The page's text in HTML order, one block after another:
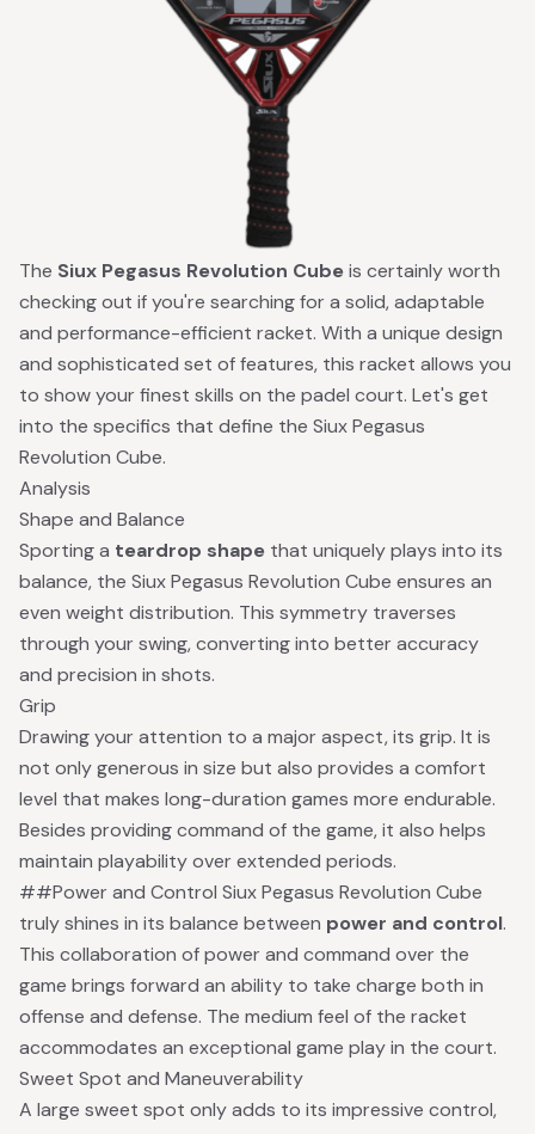
The Siux Pegasus Revolution Cubeis certainly worth
checking out if you're searching for a solid, adaptable
and performance-efficient racket. With a unique design
and sophisticated set of features, this racket allows you
to show your finest skills on the padel court. Let's get
into the specifics that define the Siux Pegasus
Revolution Cube.
Analysis
Shape and Balance
Sporting a teardrop shape that uniquely plays into its
balance, the Siux Pegasus Revolution Cube ensures an
even weight distribution. This symmetry traverses
through your swing, converting into better accuracy
and precision in shots.
Grip
Drawing your attention to a major aspect, its grip. It is
not only generous in size but also provides a comfort
level that makes long-duration games more endurable.
Besides providing command of the game, it also helps
maintain playability over extended periods.
##Power and Control Siux Pegasus Revolution Cube
truly shines in its balance between power and control.
This collaboration of power and command over the
game brings forward an ability to take charge both in
offense and defense. The medium feel of the racket
accommodates an exceptional game play in the court.
Sweet Spot and Maneuverability
A large sweet spot only adds to its impressive control,